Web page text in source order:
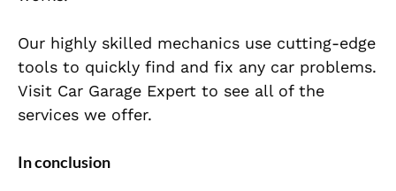
Our highly skilled mechanics use cutting-edge
tools to quickly find and fix any car problems.
Visit Car Garage Expert to see all of the
services we offer.
In conclusion